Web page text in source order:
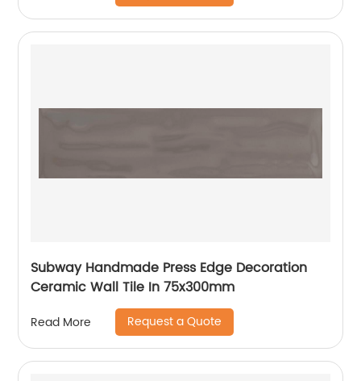
Subway Handmade Press Edge Decoration
Ceramic Wall Tile In 75x300mm
Read More Request a Quote